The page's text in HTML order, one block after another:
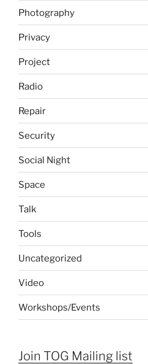
Photography
Privacy
Project
Radio
Repair
Security
Social Night
Space
Talk
Tools
Uncategorized
Video
Workshops/Events
Join TOG Mailing list